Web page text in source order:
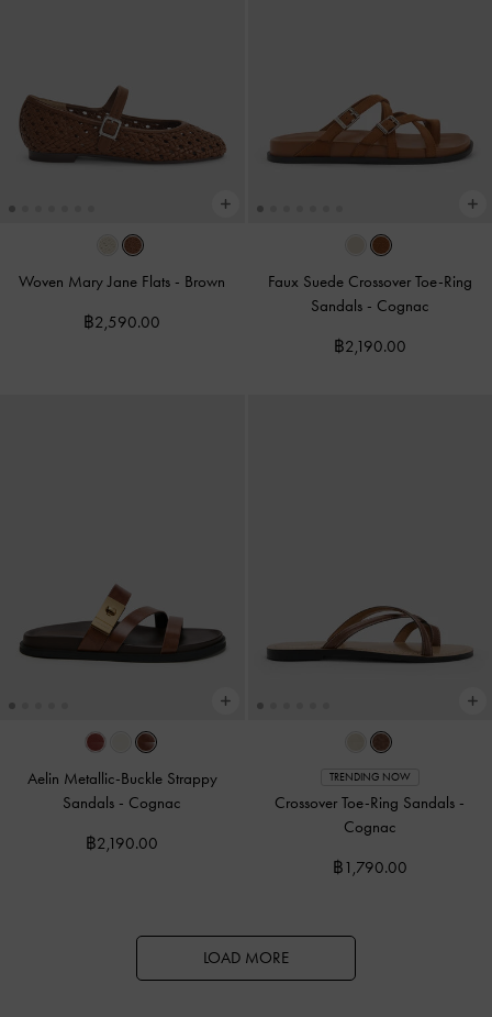
Woven Mary Jane Flats - Brown
฿2,590.00
Faux Suede Crossover Toe-Ring
Sandals - Cognac
฿2,190.00
Aelin Metallic-Buckle Strappy
Sandals - Cognac
฿2,190.00
TRENDING NOW
Crossover Toe-Ring Sandals -
Cognac
฿1,790.00
LOAD MORE